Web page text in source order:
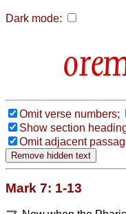
Dark mode:
Omit verse numbers;
Show section
Omit adjacent
Mark 7: 1-13